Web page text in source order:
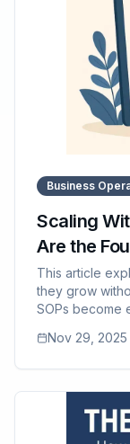
Business
Scaling
Are the
Companies
This article
they grow
SOPs become
— inconsistent
also highlights
help maintain
Nov 29, 2025